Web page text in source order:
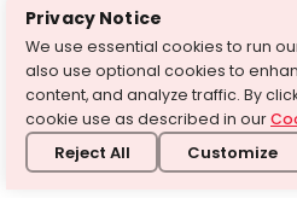
Privacy Notice
We use essential cookies to run
also use optional cookies to
content, and analyze traffic. By
cookie use as described in our
Reject All Customize